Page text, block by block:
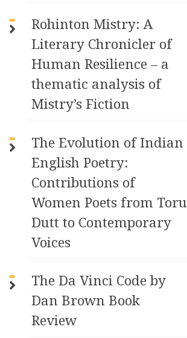
Rohinton Mistry: A
Literary Chronicler of
Human Resilience – a
thematic analysis of
Mistry’s Fiction
The Evolution of Indian
English Poetry:
Contributions of
Women Poets from Toru
Dutt to Contemporary
Voices
The Da Vinci Code by
Dan Brown Book
Review